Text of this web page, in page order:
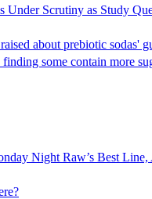
Under Scrutiny as Study
about prebiotic sodas'
some contain more
Night Raw’s Best Line,